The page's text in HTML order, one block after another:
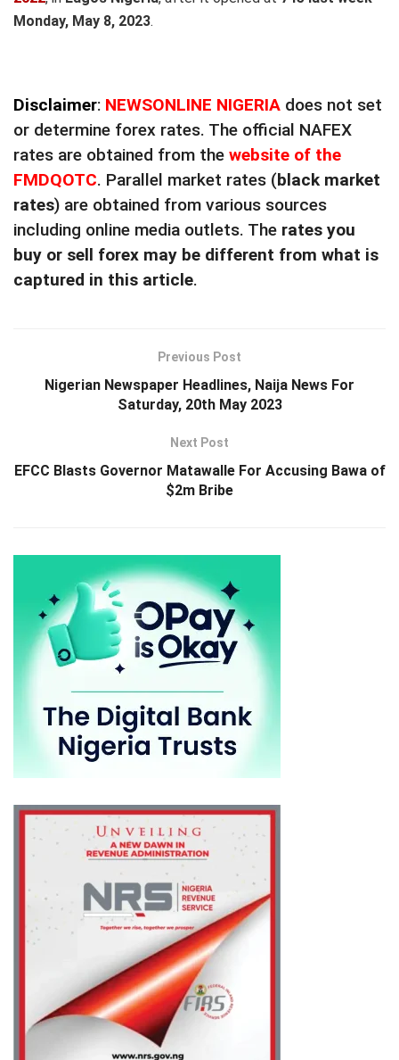
Monday, May 8, 2023.
Disclaimer: NEWSONLINE NIGERIA does not set
or determine forex rates. The official NAFEX
rates are obtained from the website of the
FMDQOTC. Parallel market rates (black market
rates) are obtained from various sources
including online media outlets. The rates you
buy or sell forex may be different from what is
captured in this article.
Previous Post
Nigerian Newspaper Headlines, Naija News For
Saturday, 20th May 2023
Next Post
EFCC Blasts Governor Matawalle For Accusing Bawa of
$2m Bribe